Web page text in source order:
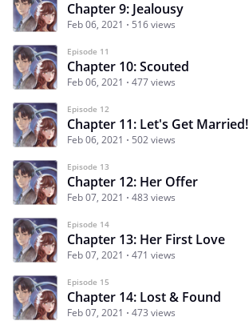
Chapter 9: Jealousy
Feb 06, 2021 516 views
Episode 11
Chapter 10: Scouted
Feb 06, 2021 477 views
Episode 12
Chapter 11: Let's Get Married!
Feb 06, 2021 502 views
Episode 13
Chapter 12: Her Offer
Feb 07, 2021 483 views
Episode 14
Chapter 13: Her First Love
Feb 07, 2021 471 views
Episode 15
Chapter 14: Lost & Found
Feb 07, 2021 473 views